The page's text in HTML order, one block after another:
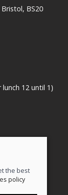
BS20
12 until 1)
the best
policy